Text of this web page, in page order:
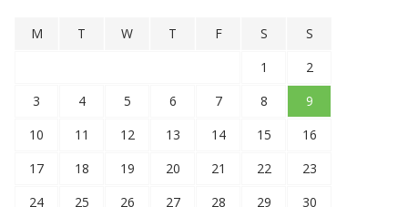
M T W T F S
S
1
2
3
4 5 6 7 8
9
10
11 12 13 14 15
16
17
18 19 20 21 22
23
24
25 26 27 28 29
30